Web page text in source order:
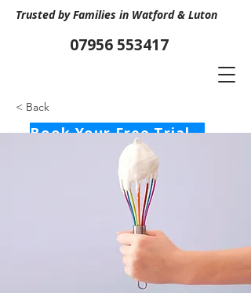
Trusted by Families in Watford & Luton
07956 553417
Book Your Free Trial Class Now
< Back